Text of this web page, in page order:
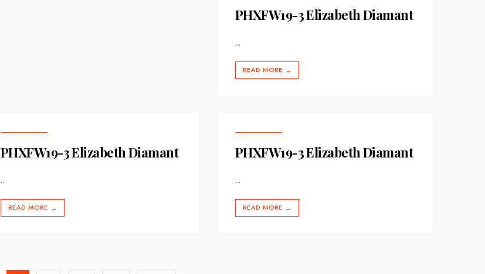
PHXFW19-3 Elizabeth Diamant
...
READ MORE →
PHXFW19-3 Elizabeth Diamant
...
READ MORE →
PHXFW19-3 Elizabeth Diamant
...
READ MORE →